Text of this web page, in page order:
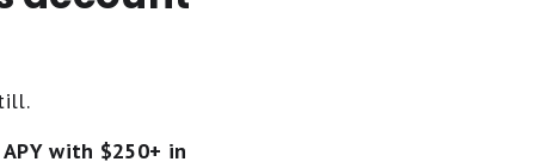
with $250+ in